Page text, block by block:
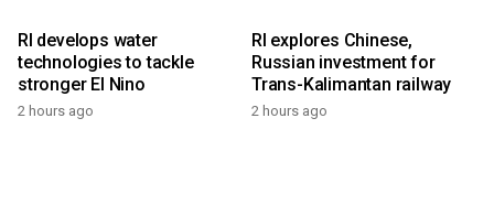
RI develops water
technologies to tackle
stronger El Nino
2 hours ago
RI explores Chinese,
Russian investment for
Trans-Kalimantan railway
2 hours ago